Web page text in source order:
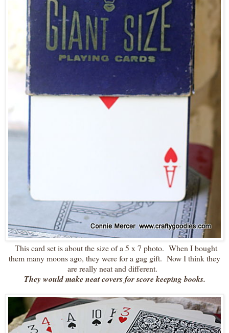
This card set is about the size of a 5 x 7 photo. When I bought
them many moons ago, they were for a gag gift. Now I think they
are really neat and different.
They would make neat covers for score keeping books.